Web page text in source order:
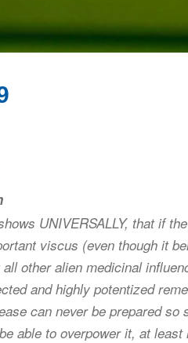
UNIVERSALLY, that if
viscus (even though it
other alien medicinal
and highly potentized
can never be prepared
able to overpower it, at